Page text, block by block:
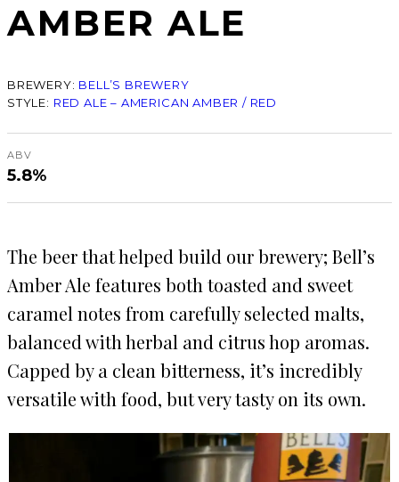
AMBER ALE
BREWERY: BELL’S BREWERY
STYLE: RED ALE – AMERICAN AMBER / RED
ABV
5.8%
The beer that helped build our brewery; Bell’s
Amber Ale features both toasted and sweet
caramel notes from carefully selected malts,
balanced with herbal and citrus hop aromas.
Capped by a clean bitterness, it’s incredibly
versatile with food, but very tasty on its own.